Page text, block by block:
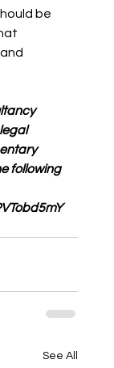
be
following
See All